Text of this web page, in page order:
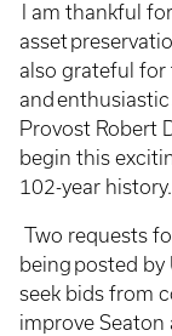
I am thankful
asset
also grateful for
and
Provost Robert
begin this
102-year history.
Two requests
being posted by
seek bids from
improve Seaton